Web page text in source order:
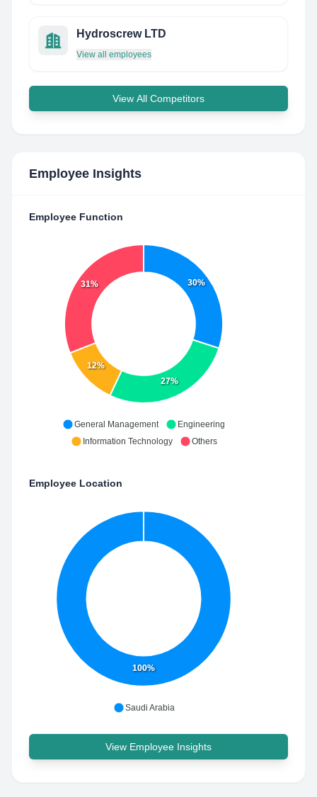
Hydroscrew LTD
View all employees
View All Competitors
Employee Insights
Employee Function
30%
27%
12%
31%
General Management
Engineering
Information Technology
Others
Employee Location
100%
Saudi Arabia
View Employee Insights